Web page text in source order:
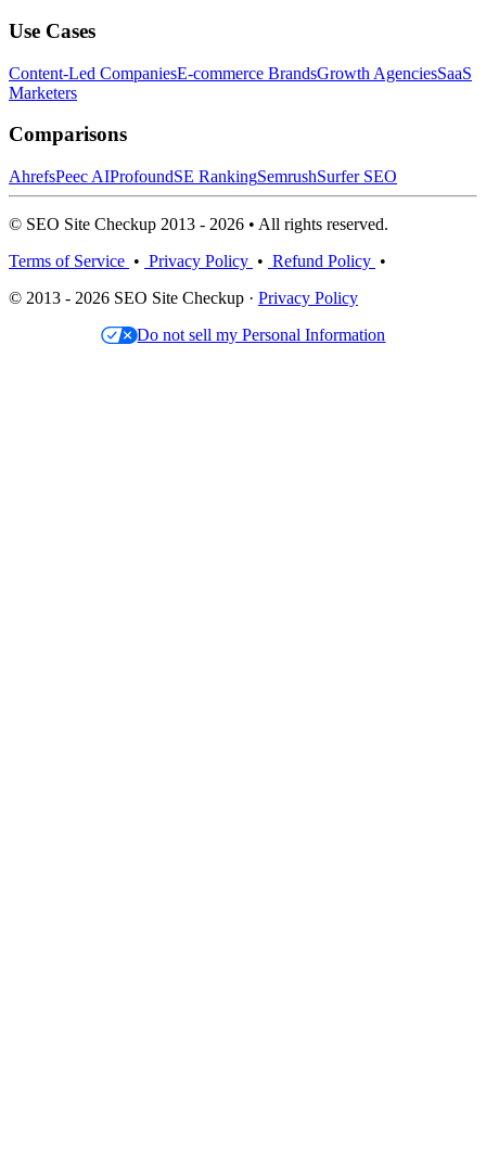
Use Cases
Content-Led CompaniesE-commerce BrandsGrowth AgenciesSaaS
Marketers
Comparisons
AhrefsPeec AIProfoundSE RankingSemrushSurfer SEO
© SEO Site Checkup 2013 - 2026 • All rights reserved.
Terms of Service • Privacy Policy • Refund Policy •
© 2013 - 2026 SEO Site Checkup · Privacy Policy
Do not sell my Personal Information